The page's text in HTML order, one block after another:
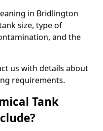
in Bridlington
size, type of
and the
us with details about
requirements.
Tank